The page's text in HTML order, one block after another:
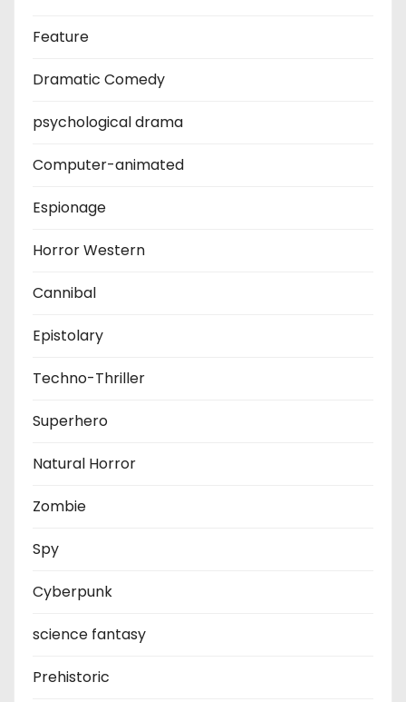
Feature
Dramatic Comedy
psychological drama
Computer-animated
Espionage
Horror Western
Cannibal
Epistolary
Techno-Thriller
Superhero
Natural Horror
Zombie
Spy
Cyberpunk
science fantasy
Prehistoric